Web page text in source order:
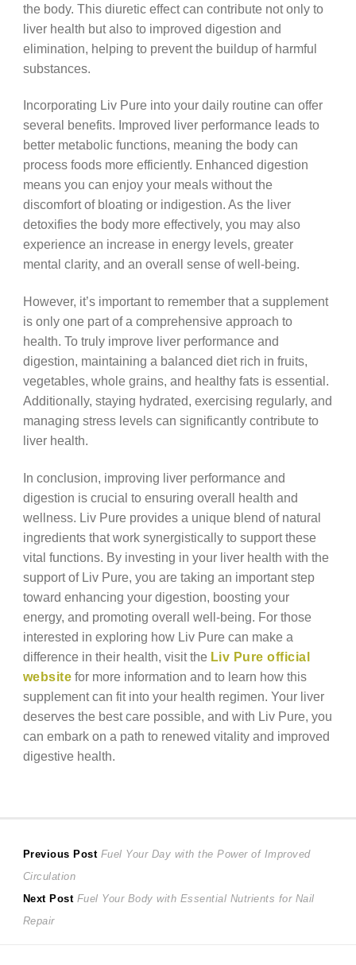
the body. This diuretic effect can contribute not only to
liver health but also to improved digestion and
elimination, helping to prevent the buildup of harmful
substances.
Incorporating Liv Pure into your daily routine can offer
several benefits. Improved liver performance leads to
better metabolic functions, meaning the body can
process foods more efficiently. Enhanced digestion
means you can enjoy your meals without the
discomfort of bloating or indigestion. As the liver
detoxifies the body more effectively, you may also
experience an increase in energy levels, greater
mental clarity, and an overall sense of well-being.
However, it’s important to remember that a supplement
is only one part of a comprehensive approach to
health. To truly improve liver performance and
digestion, maintaining a balanced diet rich in fruits,
vegetables, whole grains, and healthy fats is essential.
Additionally, staying hydrated, exercising regularly, and
managing stress levels can significantly contribute to
liver health.
In conclusion, improving liver performance and
digestion is crucial to ensuring overall health and
wellness. Liv Pure provides a unique blend of natural
ingredients that work synergistically to support these
vital functions. By investing in your liver health with the
support of Liv Pure, you are taking an important step
toward enhancing your digestion, boosting your
energy, and promoting overall well-being. For those
interested in exploring how Liv Pure can make a
difference in their health, visit the Liv Pure official
website for more information and to learn how this
supplement can fit into your health regimen. Your liver
deserves the best care possible, and with Liv Pure, you
can embark on a path to renewed vitality and improved
digestive health.
Post
navigation
Previous Post Previous
Fuel Your Day with the Power of Improved
Circulation
Next Post Next
Fuel Your Body with Essential Nutrients for Nail
Repair